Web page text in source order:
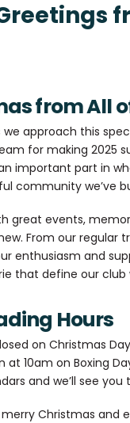
from All
we approach this
for making 2025
important part in
community we’ve
great events,
From our regular
enthusiasm and
that define our club
Hours
on Christmas
at 10am on Boxing
and we’ll see you
Christmas and